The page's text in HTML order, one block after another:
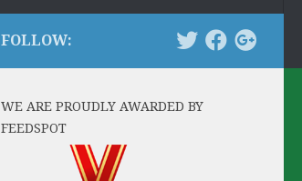
FOLLOW:
WE ARE PROUDLY AWARDED BY
FEEDSPOT